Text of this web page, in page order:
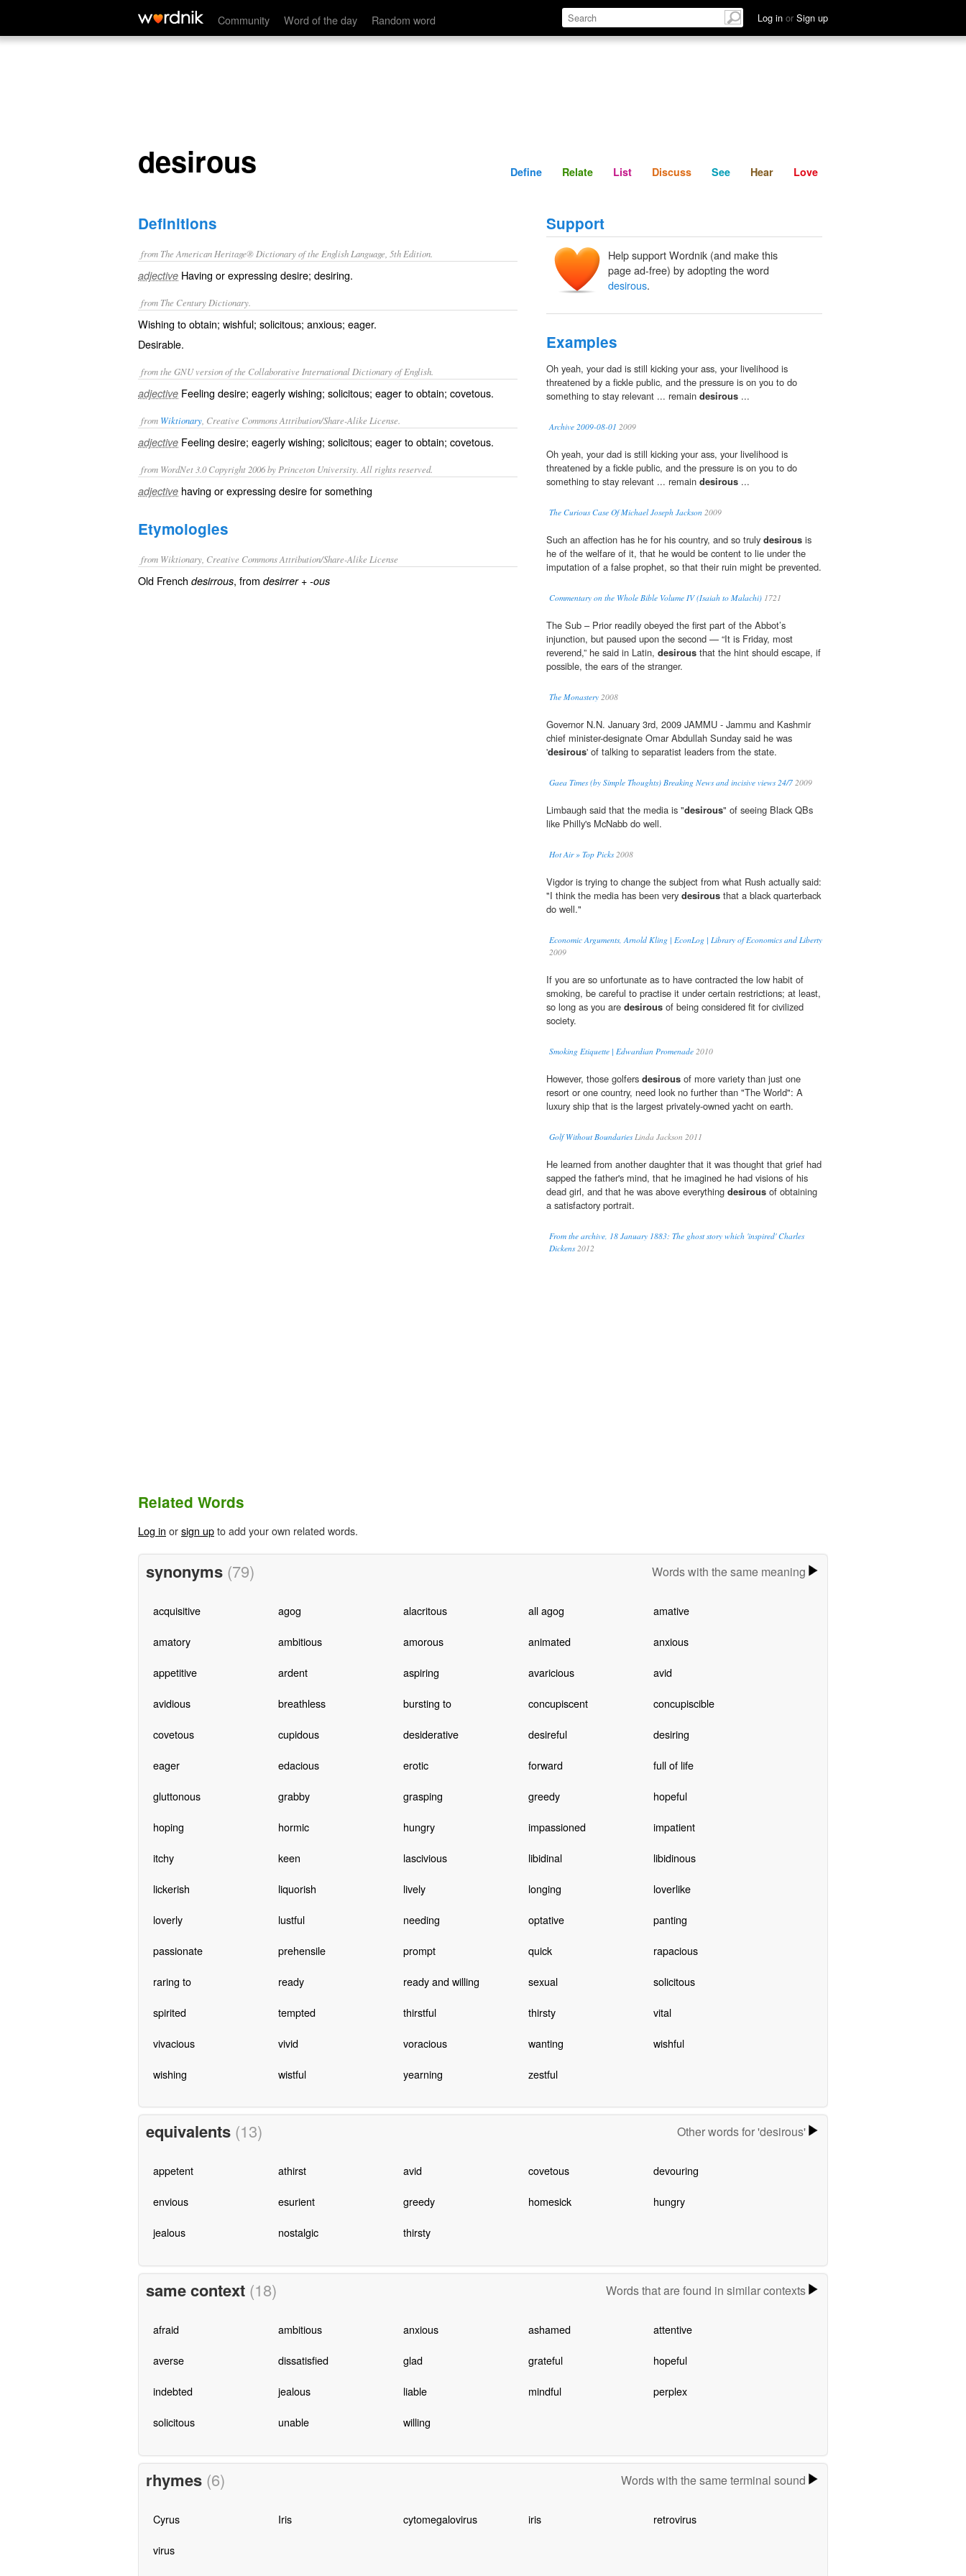
Community Word of the day Random word Log in or Sign up
desirous Define Relate Discuss See Hear
desirous Define Relate List Discuss See Hear Love
Definitions
from The American Heritage® Dictionary of the English Language, 5th Edition.
adjective Having or expressing desire; desiring.
from The Century Dictionary.
Wishing to obtain; wishful; solicitous; anxious; eager.
Desirable.
from the GNU version of the Collaborative International Dictionary of English.
adjective Feeling desire; eagerly wishing; solicitous; eager to obtain; covetous.
from Wiktionary , Creative Commons Attribution/Share-Alike License.
adjective Feeling desire; eagerly wishing; solicitous; eager to obtain; covetous.
from WordNet 3.0 Copyright 2006 by Princeton University. All rights reserved.
adjective having or expressing desire for something
Etymologies
from Wiktionary, Creative Commons Attribution/Share-Alike License
Old French desirrous, from desirrer+ -ous
Support
Help support Wordnik (and make this
page ad-free) by adopting the word
desirous.
Examples
Oh yeah, your dad is still kicking your ass, your livelihood is
threatened by a fickle public, and the pressure is on you to do
something to stay relevant ... remain desirous ...
Archive 2009-08-01 2009
Oh yeah, your dad is still kicking your ass, your livelihood is
threatened by a fickle public, and the pressure is on you to do
something to stay relevant ... remain desirous ...
The Curious Case Of Michael Joseph Jackson 2009
Such an affection has he for his country, and so truly desirous is
he of the welfare of it, that he would be content to lie under the
imputation of a false prophet, so that their ruin might be prevented.
Commentary on the Whole Bible Volume IV (Isaiah to Malachi) 1721
The Sub – Prior readily obeyed the first part of the Abbot’s
injunction, but paused upon the second — “It is Friday, most
reverend,” he said in Latin, desirous that the hint should escape, if
possible, the ears of the stranger.
The Monastery 2008
Governor N.N. January 3rd, 2009 JAMMU - Jammu and Kashmir
chief minister-designate Omar Abdullah Sunday said he was
'desirous' of talking to separatist leaders from the state.
Gaea Times (by Simple Thoughts) Breaking News and incisive views 24/7 2009
Limbaugh said that the media is "desirous" of seeing Black QBs
like Philly's McNabb do well.
Hot Air » Top Picks2008
Vigdor is trying to change the subject from what Rush actually said:
"I think the media has been very desirous that a black quarterback
do well."
Economic Arguments, Arnold Kling | EconLog | Library of Economics and Liberty
2009
If you are so unfortunate as to have contracted the low habit of
smoking, be careful to practise it under certain restrictions; at least,
so long as you are desirous of being considered fit for civilized
society.
Smoking Etiquette | Edwardian Promenade 2010
However, those golfers desirous of more variety than just one
resort or one country, need look no further than "The World": A
luxury ship that is the largest privately-owned yacht on earth.
Golf Without BoundariesLinda Jackson 2011
He learned from another daughter that it was thought that grief had
sapped the father's mind, that he imagined he had visions of his
dead girl, and that he was above everything desirous of obtaining
a satisfactory portrait.
From the archive, 18 January 1883: The ghost story which 'inspired' Charles
Dickens2012
Related Words
Log in orsign upto add your own related words.
synonyms (79) Words with the same meaning
acquisitive agog alacritous all agog amative
amatory ambitious amorous animated anxious
appetitive ardent aspiring avaricious avid
avidious breathless bursting to concupiscent concupiscible
covetous cupidous desiderative desireful desiring
eager edacious erotic forward full of life
gluttonous grabby grasping greedy hopeful
hoping hormic hungry impassioned impatient
itchy keen lascivious libidinal libidinous
lickerish liquorish lively longing loverlike
loverly lustful needing optative panting
passionate prehensile prompt quick rapacious
raring to ready ready and willing sexual solicitous
spirited tempted thirstful thirsty vital
vivacious vivid voracious wanting wishful
wishing wistful yearning zestful
equivalents (13) Other words for 'desirous'
appetent athirst avid covetous devouring
envious esurient greedy homesick hungry
jealous nostalgic thirsty
same context (18) Words that are found in similar contexts
afraid ambitious anxious ashamed attentive
averse dissatisfied glad grateful hopeful
indebted jealous liable mindful perplex
solicitous unable willing
rhymes (6) Words with the same terminal sound
Cyrus Iris cytomegalovirus iris retrovirus
virus